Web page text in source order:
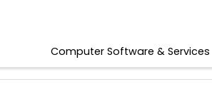
Computer Software & Services